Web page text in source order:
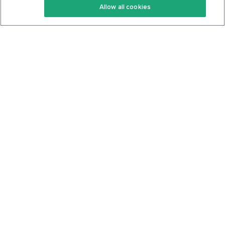
Keto Cookbook
Privacy Policy
Allow all cookies